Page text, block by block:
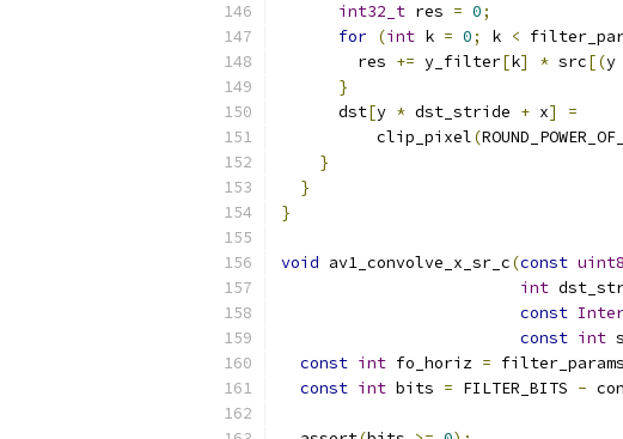
int32_t res = 0;
for (int k = 0; k <
        res
+= y_filter[k] * src[(y
}
      dst
[y * dst_stride + x]
=
          clip_pixel
(
}
}
}
void av1_convolve_x_sr_c(const
int
const
const int
const int fo_horiz =
const int bits = FILTER_BITS -